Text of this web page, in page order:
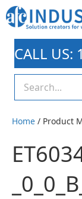
CALL
Home / Product